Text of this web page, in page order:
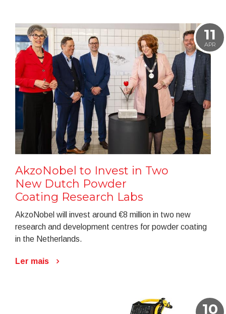
11
APR
AkzoNobel to Invest in Two
New Dutch Powder
Coating Research Labs
AkzoNobel will invest around €8 million in two new
research and development centres for powder coating
in the Netherlands.
Ler mais
10